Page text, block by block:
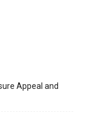
Appeal and